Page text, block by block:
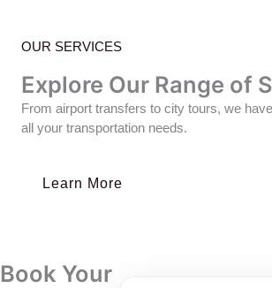
OUR SERVICES
Explore Our Range of
From airport transfers to city tours, we
all your transportation needs.
Learn More
Book Your